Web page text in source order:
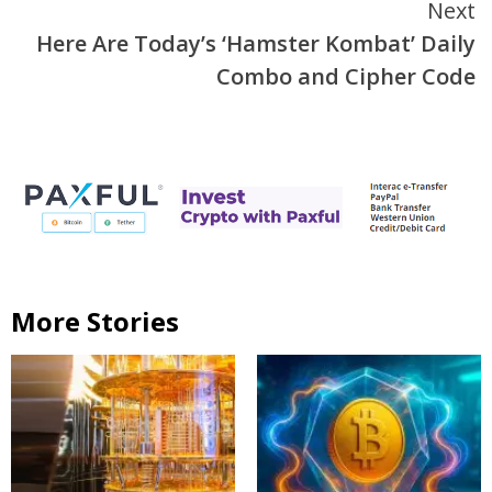
Next
Here Are Today’s ‘Hamster Kombat’ Daily
Combo and Cipher Code
More Stories